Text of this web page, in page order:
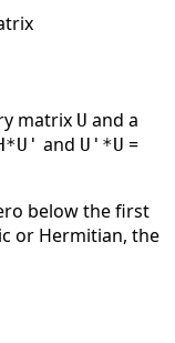
matrix U and a
and U'*U =
below the first
or Hermitian, the